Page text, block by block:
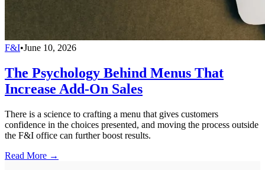
F&I•June 10, 2026
The Psychology Behind Menus That
Increase Add-On Sales
There is a science to crafting a menu that gives customers
confidence in the choices presented, and moving the process outside
the F&I office can further boost results.
Read More →